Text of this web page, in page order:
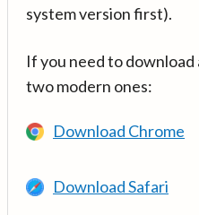
system version first).
If you need to
two modern ones:
Download Chrome
Download Safari